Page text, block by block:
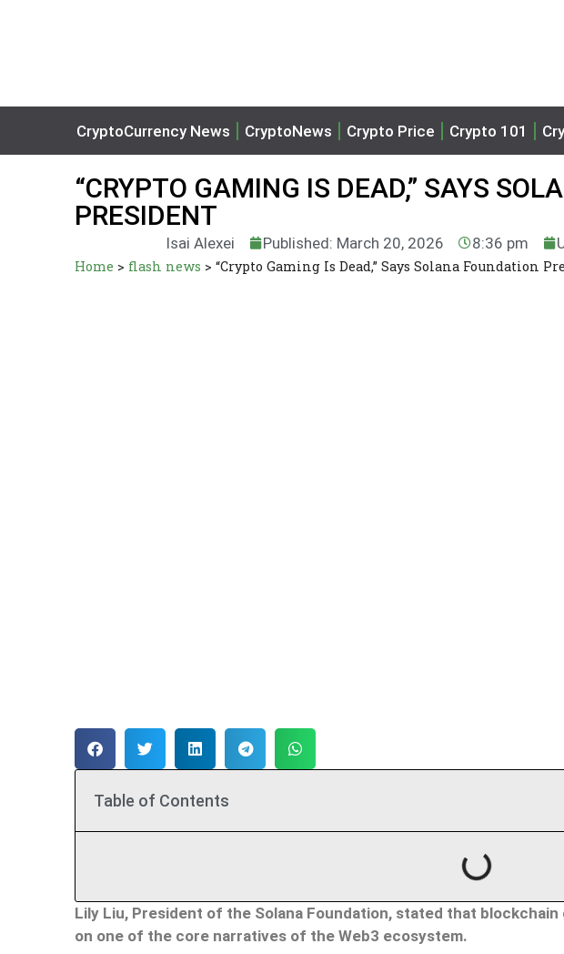
CryptoCurrency News CryptoNews Crypto Price Crypto 101
“CRYPTO GAMING IS DEAD,” SAYS
PRESIDENT
Isai Alexei Published: March 20, 2026 8:36 pm
Home > flash news > “Crypto Gaming Is Dead,” Says Solana Foundation
Table of Contents
Lily Liu, President of the Solana Foundation, stated that blockchain
on one of the core narratives of the Web3 ecosystem.